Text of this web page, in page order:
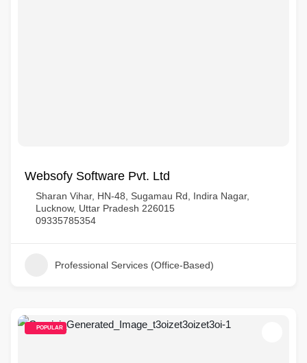
Websofy Software Pvt. Ltd
Sharan Vihar, HN-48, Sugamau Rd, Indira Nagar,
Lucknow, Uttar Pradesh 226015
09335785354
Professional Services (Office-Based)
POPULAR